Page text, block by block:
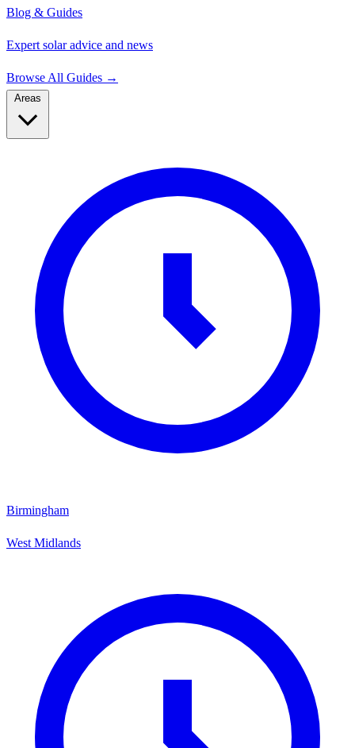
Blog & Guides
Expert solar advice and news
Browse All Guides →
Birmingham
West Midlands